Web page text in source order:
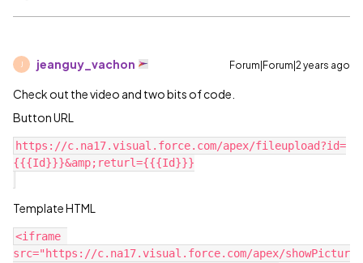
jeanguy_vachon Forum|Forum|2 years ago
Check out the video and two bits of code.
Button URL
https://c.na17.visual.force.com/apex/fileupload?id=
{{{Id}}}&amp;returl={{{Id}}}
Template HTML
<iframe
src="https://c.na17.visual.force.com/apex/showPictur